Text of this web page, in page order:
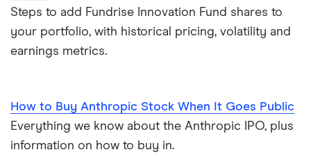
Steps to add Fundrise Innovation Fund shares to
your portfolio, with historical pricing, volatility and
earnings metrics.
How to Buy Anthropic Stock When It Goes Public
Everything we know about the Anthropic IPO, plus
information on how to buy in.